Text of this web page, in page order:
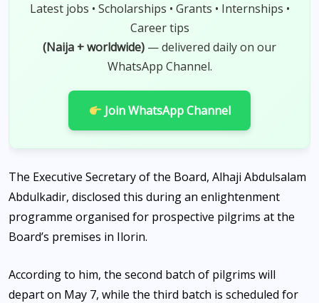
Latest jobs • Scholarships • Grants • Internships •
Career tips
(Naija + worldwide) — delivered daily on our
WhatsApp Channel.
Join WhatsApp Channel
The Executive Secretary of the Board, Alhaji Abdulsalam
Abdulkadir, disclosed this during an enlightenment
programme organised for prospective pilgrims at the
Board’s premises in Ilorin.
According to him, the second batch of pilgrims will
depart on May 7, while the third batch is scheduled for